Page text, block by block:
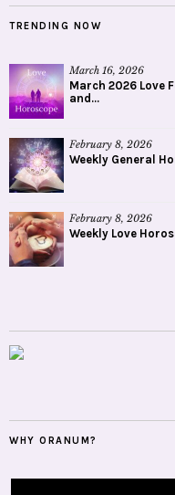
TRENDING NOW
March 16, 2026
March 2026 Love
and...
February 8, 2026
Weekly General
February 8, 2026
Weekly Love
WHY ORANUM?